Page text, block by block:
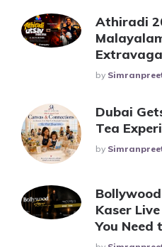
Athiradi
Posted
By
Dubai
Tea
Posted
By
Bollywood
Kaser
You Need
Posted